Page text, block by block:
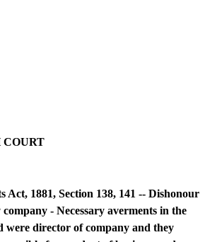
Act, 1881, Section 138, 141 -- Dishonour
- Necessary averments in the
were director of company and they